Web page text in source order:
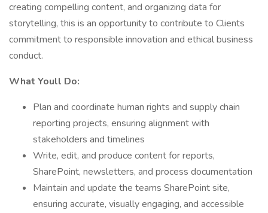
creating compelling content, and organizing data for
storytelling, this is an opportunity to contribute to Clients
commitment to responsible innovation and ethical business
conduct.
What Youll Do:
Plan and coordinate human rights and supply chain
reporting projects, ensuring alignment with
stakeholders and timelines
Write, edit, and produce content for reports,
SharePoint, newsletters, and process documentation
Maintain and update the teams SharePoint site,
ensuring accurate, visually engaging, and accessible